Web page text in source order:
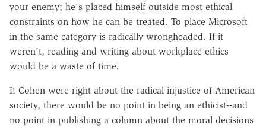
your enemy; he's placed himself outside most ethical
constraints on how he can be treated. To place Microsoft
in the same category is radically wrongheaded. If it
weren't, reading and writing about workplace ethics
would be a waste of time.
If Cohen were right about the radical injustice of American
society, there would be no point in being an ethicist--and
no point in publishing a column about the moral decisions